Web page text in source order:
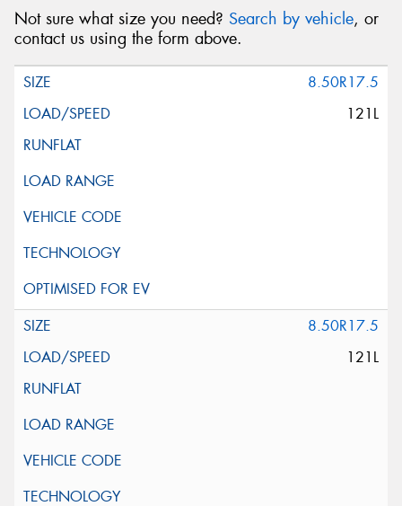
Not sure what size you need? Search by vehicle, or
contact us using the form above.
8.50R17.5
121L
8.50R17.5
121L